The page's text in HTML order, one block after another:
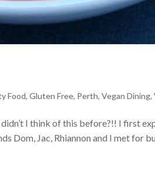
Food,Gluten Free, Perth,Vegan Dining,
I think of this before?!! I first
Dom, Jac, Rhiannon and I met for